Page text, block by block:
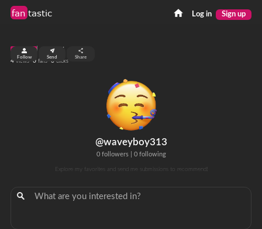
fan tastic Log in Sign up
@waveyboy313
0 followers| 0 following
Explore my favorites and send me submissions to recommend!
top 99%
4 views 0 fans 0 clicks
Follow Send Share